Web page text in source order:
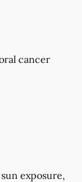
cancer
exposure,